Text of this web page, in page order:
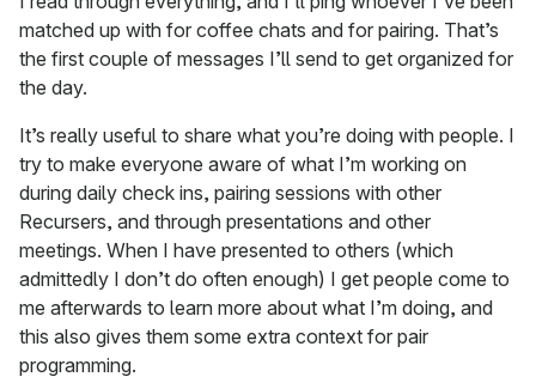
matched up with for coffee chats and for pairing. That’s
the first couple of messages I’ll send to get organized for
the day.
It’s really useful to share what you’re doing with people. I
try to make everyone aware of what I’m working on
during daily check ins, pairing sessions with other
Recursers, and through presentations and other
meetings. When I have presented to others (which
admittedly I don’t do often enough) I get people come to
me afterwards to learn more about what I’m doing, and
this also gives them some extra context for pair
programming.